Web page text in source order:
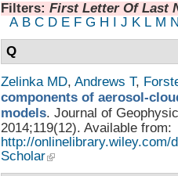
Filters: First Letter Of Last
A B C D E F G H J K L M
Q
Zelinka MD, Andrews T,
components of aerosol-
models. Journal of
2014;119(12). Available from:
http://onlinelibrary.wiley.com/
Scholar